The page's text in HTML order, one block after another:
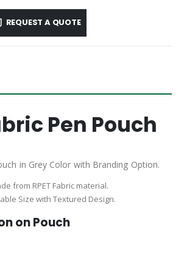
REQUEST A QUOTE
Pen Pouch
in Grey Color with Branding Option.
from RPET Fabric material.
Size with Textured Design.
on Pouch